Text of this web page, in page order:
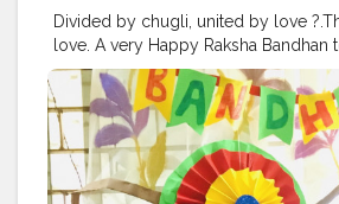
#youtubechannel
#youtubevideo
#makeuptutorial #makeuplife
#rakhifestival
#monday
#fashionblogger #influencers
#photography #fashionblogger
Divided by chugli, united by love
love. A very Happy Raksha
sister out here .
#bhailove #siblings #foodrakhi
#love #unfiltered #truelove #delhi